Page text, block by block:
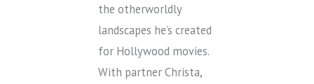
the otherworldly
landscapes he’s created
for Hollywood movies.
With partner Christa,